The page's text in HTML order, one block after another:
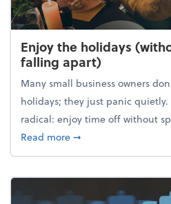
Enjoy the holidays
falling apart)
Many small business owners
holidays; they just panic
radical: enjoy time off without
Read moreabout Enjoy the
➞